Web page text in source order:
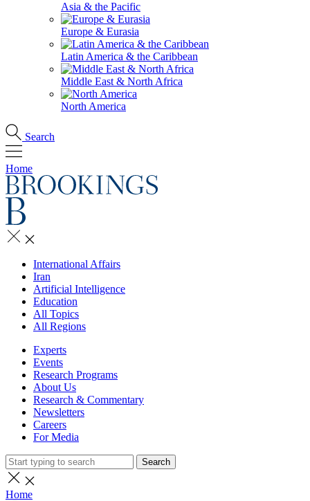
Asia & the Pacific
Europe & Eurasia
Latin America & the Caribbean
Middle East & North Africa
North America
Search
Home
International Affairs
Iran
Artificial Intelligence
Education
All Topics
All Regions
Experts
Events
Research Programs
About Us
Research & Commentary
Newsletters
Careers
For Media
Search
Home